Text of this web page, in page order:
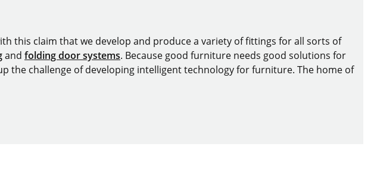
this claim that we develop and produce a variety of fittings for all sorts of
and folding door systems. Because good furniture needs good solutions for
the challenge of developing intelligent technology for furniture. The home of